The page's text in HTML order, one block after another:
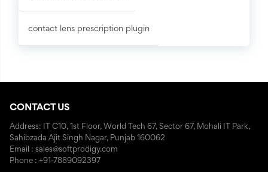
contact lens prescription plugin
CONTACT US
Address: IT C10, 1st Floor, World Tech 67, Sector 67, Mohali IT Park,
Sahibzada Ajit Singh Nagar, Punjab 160062
Email : sales@softprodigy.com
Phone : +91-7889092397